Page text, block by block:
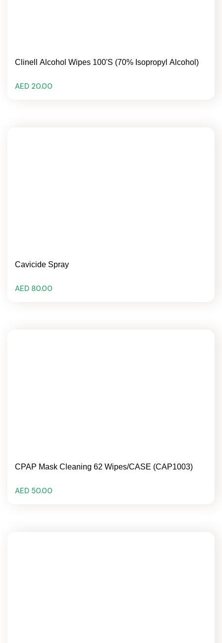
Clinell Alcohol Wipes 100's (70% Isopropyl Alcohol)
AED 20.00
Cavicide Spray
AED 80.00
CPAP Mask Cleaning 62 Wipes/CASE (CAP1003)
AED 50.00